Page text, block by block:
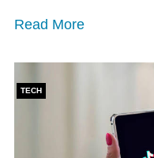
Read More
TECH